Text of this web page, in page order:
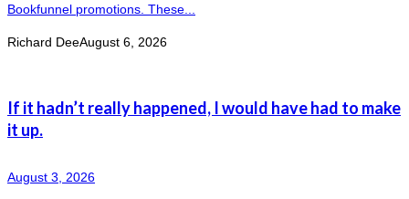
Bookfunnel promotions. These...
Richard DeeAugust 6, 2026
If it hadn’t really happened, I would have had to make
it up.
August 3, 2026